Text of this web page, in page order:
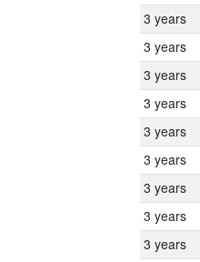
3 years
3 years
3 years
3 years
3 years
3 years
3 years
3 years
3 years